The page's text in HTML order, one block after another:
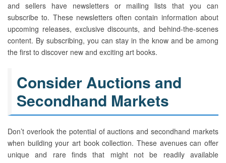
and sellers have newsletters or mailing lists that you can
subscribe to. These newsletters often contain information about
upcoming releases, exclusive discounts, and behind-the-scenes
content. By subscribing, you can stay in the know and be among
the first to discover new and exciting art books.
Consider Auctions and
Secondhand Markets
Don’t overlook the potential of auctions and secondhand markets
when building your art book collection. These avenues can offer
unique and rare finds that might not be readily available